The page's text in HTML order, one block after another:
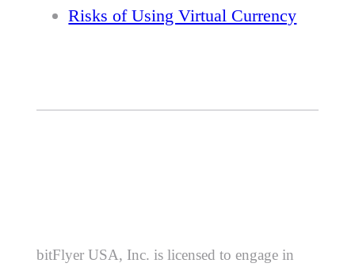
Risks of Using Virtual Currency
bitFlyer USA, Inc. is licensed to engage in